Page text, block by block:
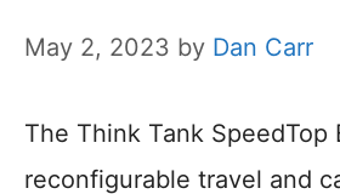
May 2, 2023 by Dan Carr
The Think Tank SpeedTop
reconfigurable travel and